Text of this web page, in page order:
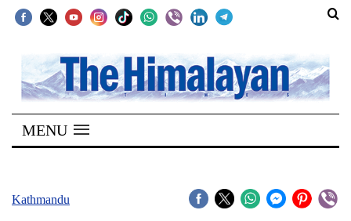
SECTIONS
Home
Kathmandu
MENU
Kathmandu